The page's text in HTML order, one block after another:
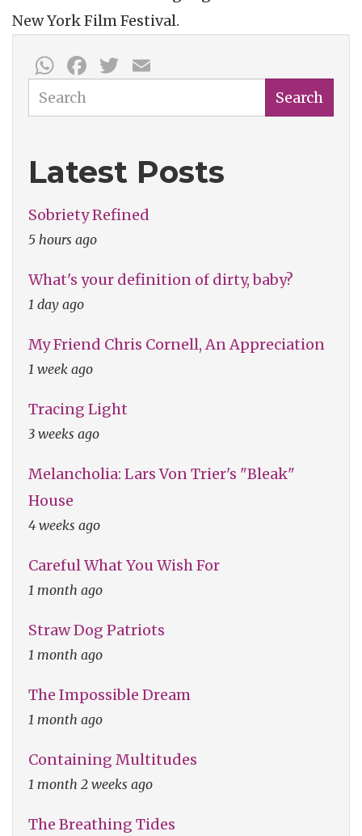
NewYork Film Festival.
WhatsApp
Facebook
Twitter
Search Search
Latest Posts
Sobriety Refined
5 hours ago
What's your definition of dirty, baby?
1 day ago
My Friend Chris Cornell, An Appreciation
1 week ago
Tracing Light
3 weeks ago
Melancholia: Lars Von Trier's "Bleak"
House
4 weeks ago
Careful What You Wish For
1 month ago
Straw Dog Patriots
1 month ago
The Impossible Dream
1 month ago
Containing Multitudes
1 month 2 weeks ago
The Breathing Tides